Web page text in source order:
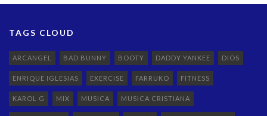
TAGS CLOUD
ARCANGEL BAD BUNNY BOOTY DADDY YANKEE DIOS
ENRIQUE IGLESIAS EXERCISE FARRUKO FITNESS
KAROL G MIX MUSICA MUSICA CRISTIANA